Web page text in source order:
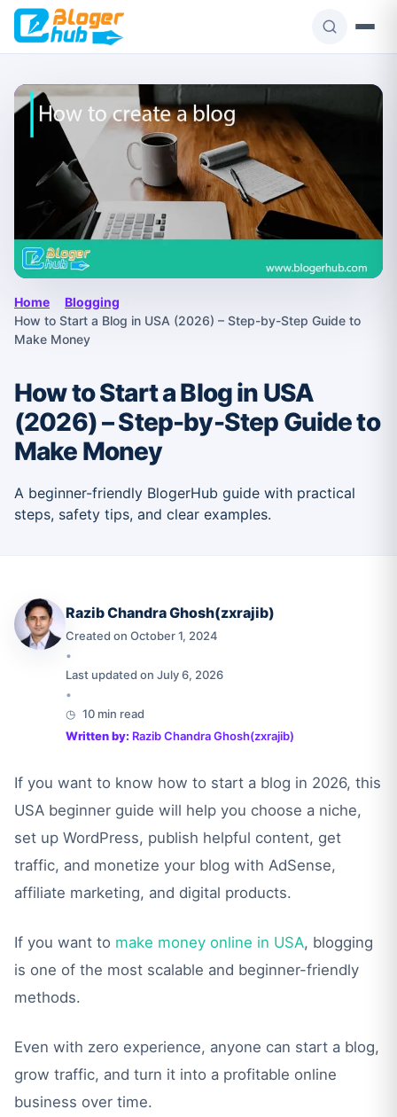
Skip
content
Home Blogging
How to Start a Blog in USA (2026) – Step-by-Step Guide to
Make Money
How to Start a Blog in USA
(2026) – Step-by-Step Guide to
Make Money
A beginner-friendly BlogerHub guide with practical
steps, safety tips, and clear examples.
Razib Chandra Ghosh(zxrajib)
Created on October 1, 2024
•
Last updated on July 6, 2026
•
10 min read
Written by: Razib Chandra Ghosh(zxrajib)
If you want to know how to start a blog in 2026, this
USA beginner guide will help you choose a niche,
set up WordPress, publish helpful content, get
traffic, and monetize your blog with AdSense,
affiliate marketing, and digital products.
If you want to make money online in USA, blogging
is one of the most scalable and beginner-friendly
methods.
Even with zero experience, anyone can start a blog,
grow traffic, and turn it into a profitable online
business over time.